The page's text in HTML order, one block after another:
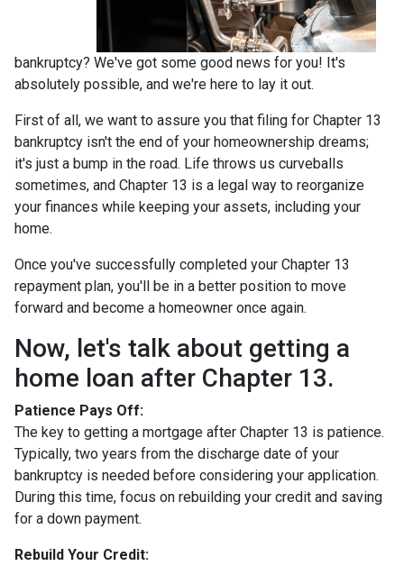
bankruptcy? We've got some good news for you! It's
absolutely possible, and we're here to lay it out.
First of all, we want to assure you that filing for Chapter 13
bankruptcy isn't the end of your homeownership dreams;
it's just a bump in the road. Life throws us curveballs
sometimes, and Chapter 13 is a legal way to reorganize
your finances while keeping your assets, including your
home.
Once you've successfully completed your Chapter 13
repayment plan, you'll be in a better position to move
forward and become a homeowner once again.
Now, let's talk about getting a
home loan after Chapter 13.
Patience Pays Off:
The key to getting a mortgage after Chapter 13 is patience.
Typically, two years from the discharge date of your
bankruptcy is needed before considering your application.
During this time, focus on rebuilding your credit and saving
for a down payment.
Rebuild Your Credit: